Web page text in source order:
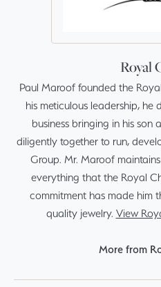
Royal
Paul Maroof founded the
his meticulous leadership,
business bringing in his
diligently together to run,
Group. Mr. Maroof
everything that the Royal
commitment has made him
quality jewelry. View
More from